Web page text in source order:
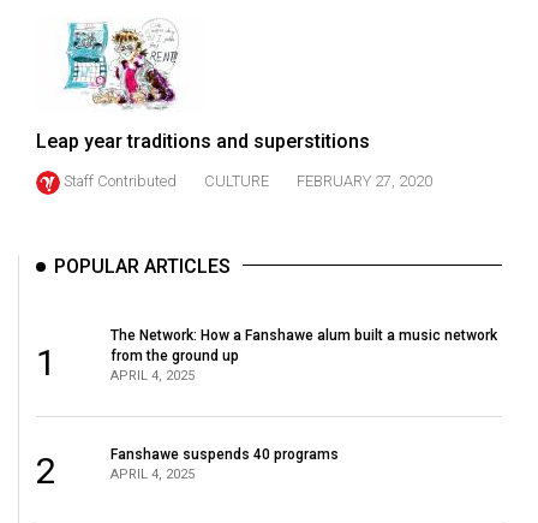
Volume
53
Volume
(2019/20)
(2018/19)
Leap year traditions and superstitions
Staff Contributed CULTURE FEBRUARY 27, 2020
POPULAR ARTICLES
1
The Network: How a Fanshawe alum built a music network
from the ground up
APRIL 4, 2025
2 Fanshawe suspends 40 programs
APRIL 4, 2025